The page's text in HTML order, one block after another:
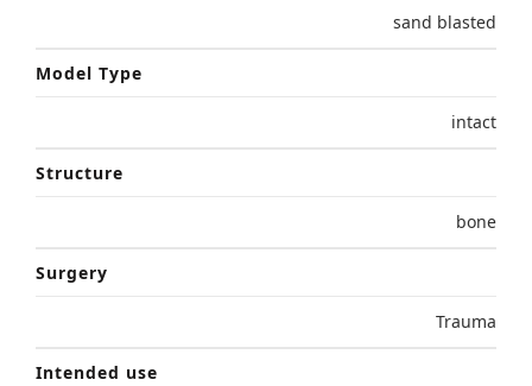
sand blasted
Model Type
intact
Structure
bone
Surgery
Trauma
Intended use